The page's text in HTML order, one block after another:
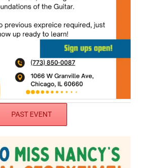
PAST EVENT